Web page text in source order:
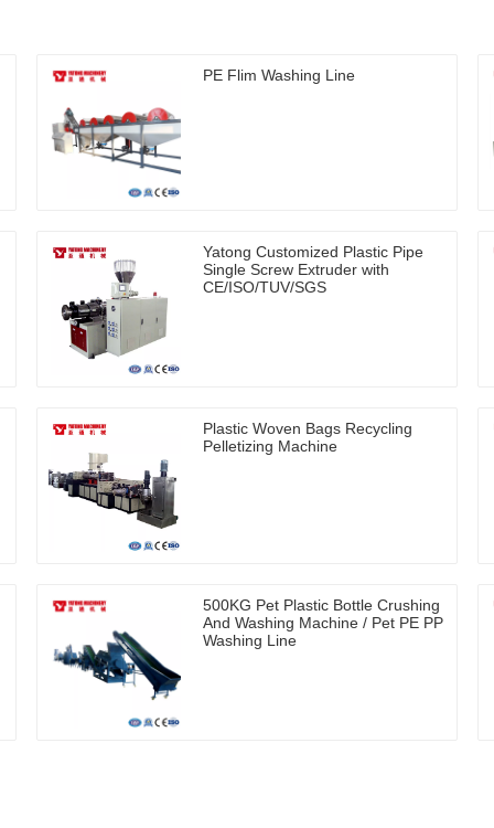
PE Flim Washing Line
Yatong Customized Plastic Pipe
Single Screw Extruder with
CE/ISO/TUV/SGS
Plastic Woven Bags Recycling
Pelletizing Machine
500KG Pet Plastic Bottle Crushing
And Washing Machine / Pet PE PP
Washing Line